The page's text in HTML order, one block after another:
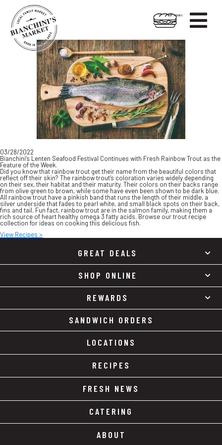

HOT FOODS
03/28/2022
Bianchini’s Lenten Seafood Festival Continues with Fresh Rainbow Trout as the
Feature of the Week.
Did you know that rainbow trout get their name from the beautiful colors that
reflect off their skin? The rainbow trout’s coloration varies widely depending
on their sex, their habitat and their maturity. Their colors on their backs range
from olive green to brown, while some have even been shown to be dark blue.
All rainbow trout have a pinkish band that runs the length of their middle, a
silver underside that fades to pearl white, and small black spots on their back,
fins and tail. Fun fact, rainbow trout are in the salmon family, making them a
rich source of heart healthy omega 3 fatty acids. Browse our trout recipe
collection for ideas on cooking this delicious fish.
View Recipes >
GREAT DEALS
SHOP ONLINE
REWARDS
SANDWICH ORDERS
LOCATIONS
RECIPES
FRESH NEWS
CATERING
ABOUT